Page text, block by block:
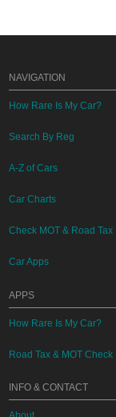
NAVIGATION
How Rare Is My Car?
Search By Reg
A-Z of Cars
Car Charts
Check MOT & Road Tax
Car Apps
APPS
How Rare Is My Car?
Road Tax & MOT Check
INFO & CONTACT